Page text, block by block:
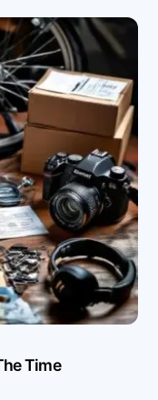
Time